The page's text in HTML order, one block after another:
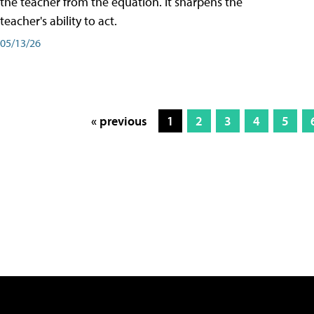
teacher's ability to act.
05/13/26
« previous 1 2 3 4 5